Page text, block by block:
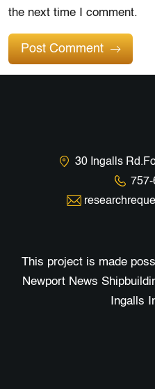
the next time I comment.
Post Comment
30 Ingalls
757-
This project is made
Newport News
Ingalls